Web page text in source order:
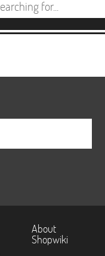
About
Shopwiki